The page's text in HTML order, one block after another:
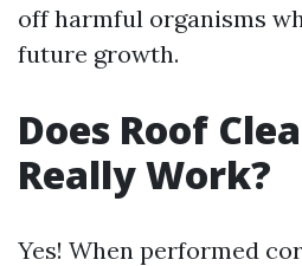
off harmful organisms
future growth.
Does Roof
Really Work?
Yes! When performed